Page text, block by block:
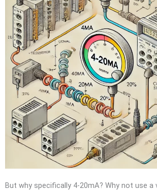
But why specifically 4-20mA? Why not use a